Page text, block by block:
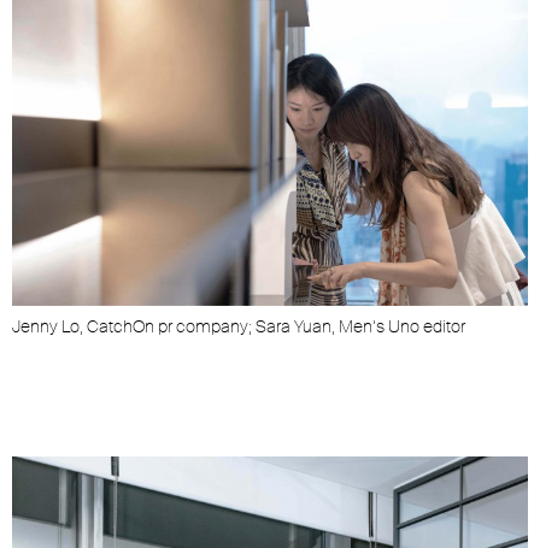
Jenny Lo, CatchOn pr company; Sara Yuan, Men’s Uno editor